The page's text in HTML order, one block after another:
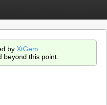
by XtGem
beyond this point.